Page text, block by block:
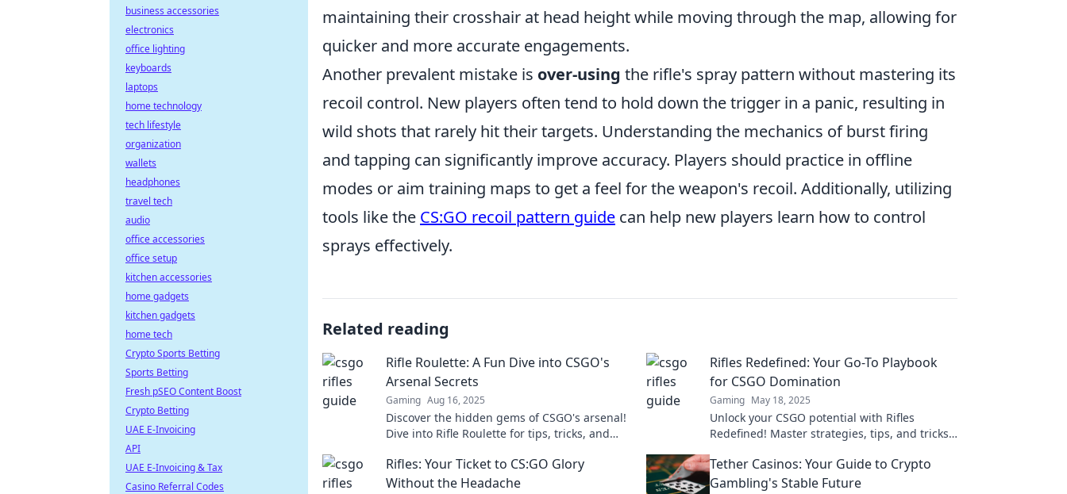
maintaining their crosshair at head height while moving through the map, allowing for
quicker and more accurate engagements.
Another prevalent mistake is over-using the rifle's spray pattern without mastering its
recoil control. New players often tend to hold down the trigger in a panic, resulting in
wild shots that rarely hit their targets. Understanding the mechanics of burst firing
and tapping can significantly improve accuracy. Players should practice in offline
modes or aim training maps to get a feel for the weapon's recoil. Additionally, utilizing
tools like the CS:GO recoil pattern guide can help new players learn how to control
sprays effectively.
Related reading
Rifle Roulette: A Fun Dive into CSGO's
Arsenal Secrets
Gaming Aug 16, 2025
Discover the hidden gems of CSGO's arsenal!
Dive into Rifle Roulette for tips, tricks, and
Rifles Redefined: Your Go-To Playbook
for CSGO Domination
Gaming May 18, 2025
Unlock your CSGO potential with Rifles
Redefined! Master strategies, tips, and tricks
Rifles: Your Ticket to CS:GO Glory
Without the Headache
Tether Casinos: Your Guide to Crypto
Gambling's Stable Future
business accessories
electronics
office lighting
keyboards
laptops
home technology
tech lifestyle
organization
wallets
headphones
travel tech
audio
office accessories
office setup
kitchen accessories
home gadgets
kitchen gadgets
home tech
Crypto Sports Betting
Sports Betting
Fresh pSEO Content Boost
Crypto Betting
UAE E-Invoicing
API
UAE E-Invoicing & Tax
Casino Referral Codes